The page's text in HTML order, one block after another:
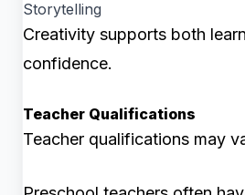
Storytelling
Creativity supports both
confidence.
Teacher Qualifications
Teacher qualifications may